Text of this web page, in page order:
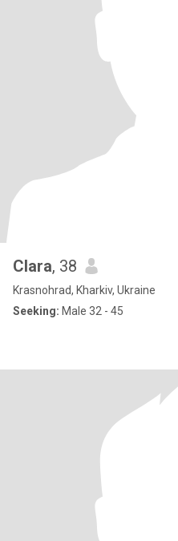
Clara, 38
Krasnohrad, Kharkiv, Ukraine
Seeking: Male 32 - 45